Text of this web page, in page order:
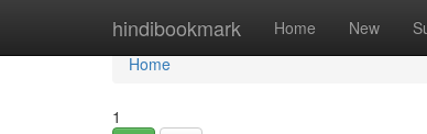
hindibookmark Home New
Home
Home
1